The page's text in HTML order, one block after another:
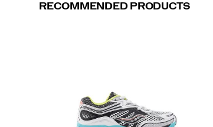
RECOMMENDED PRODUCTS